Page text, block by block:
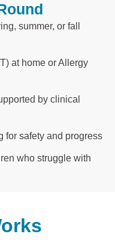
summer, or fall
at home or Allergy
by clinical
for safety and progress
who struggle with